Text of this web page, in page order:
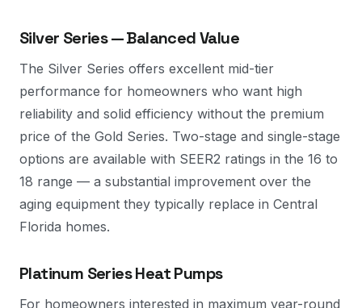
Silver Series — Balanced Value
The Silver Series offers excellent mid-tier
performance for homeowners who want high
reliability and solid efficiency without the premium
price of the Gold Series. Two-stage and single-stage
options are available with SEER2 ratings in the 16 to
18 range — a substantial improvement over the
aging equipment they typically replace in Central
Florida homes.
Platinum Series Heat Pumps
For homeowners interested in maximum year-round